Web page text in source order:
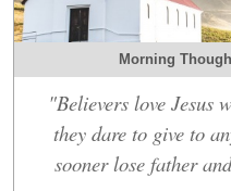
Morning
"Believers love Jesus
they dare to give to
sooner lose father